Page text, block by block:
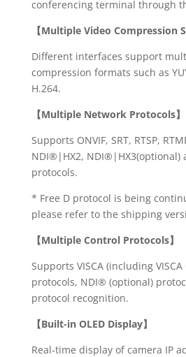
conferencing terminal through
【Multiple Video Compression
Different interfaces support
compression formats such as
H.264.
【Multiple Network Protocols】
Supports ONVIF, SRT, RTSP,
NDI®|HX2, NDI®|HX3(optional)
protocols.
* Free D protocol is being
please refer to the shipping
【Multiple Control Protocols】
Supports VISCA (including VISCA
protocols, NDI® (optional)
protocol recognition.
【Built-in OLED Display】
Real-time display of camera IP